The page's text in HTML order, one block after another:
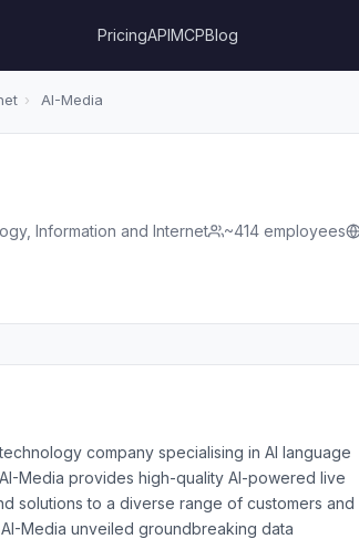
PricingAPIMCPBlog
› AI-Media
Information and Internet ~414 employees
company specialising in AI language
Media provides high-quality AI-powered live
solutions to a diverse range of customers and
Media unveiled groundbreaking data